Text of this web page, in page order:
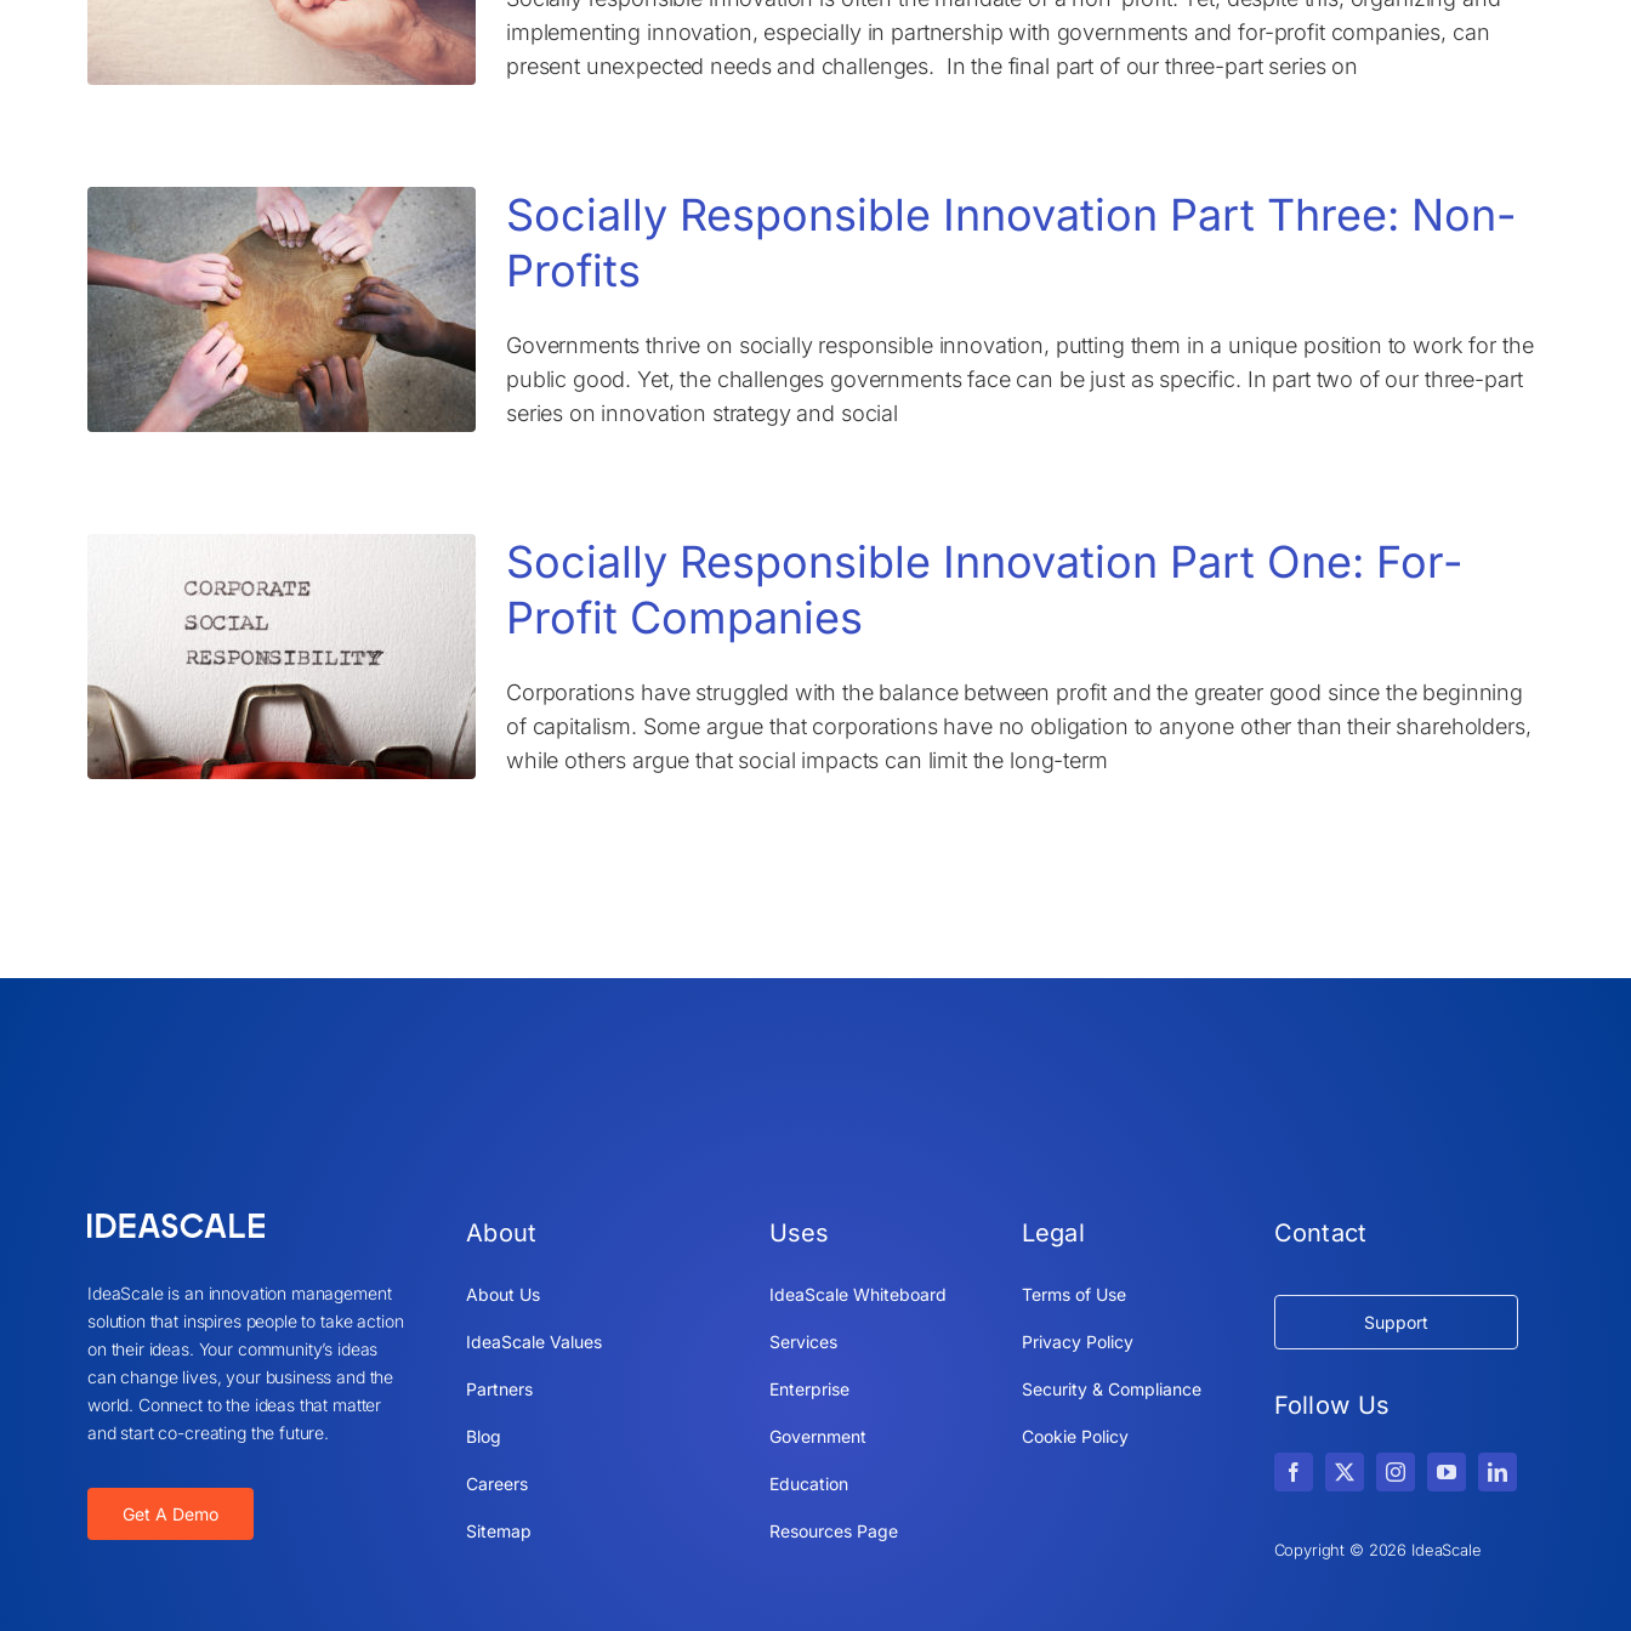
implementing innovation, especially in partnership with governments and for-profit companies, can
present unexpected needs and challenges. In the final part of our three-part series on
Socially Responsible Innovation Part Three: Non-
Profits
Governments thrive on socially responsible innovation, putting them in a unique position to work for the
public good. Yet, the challenges governments face can be just as specific. In part two of our three-part
series on innovation strategy and social
Socially Responsible Innovation Part One: For-
Profit Companies
Corporations have struggled with the balance between profit and the greater good since the beginning
of capitalism. Some argue that corporations have no obligation to anyone other than their shareholders,
while others argue that social impacts can limit the long-term
IdeaScale is an innovation management
solution that inspires people to take action
on their ideas. Your community’s ideas
can change lives, your business and the
world. Connect to the ideas that matter
and start co-creating the future.
Get A Demo
About
About Us
IdeaScale Values
Partners
Blog
Careers
Sitemap
Uses
IdeaScale Whiteboard
Services
Enterprise
Government
Education
Resources Page
Legal
Terms of Use
Privacy Policy
Security & Compliance
Cookie Policy
Contact
Support
Follow Us
Copyright © 2026 IdeaScale